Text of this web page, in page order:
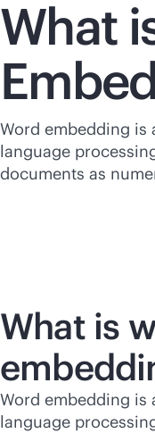
What
Word embedding is
language
documents as
What is
Word embedding is
language